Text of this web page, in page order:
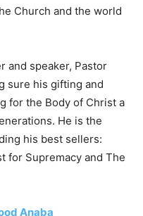
Church and the world
and speaker, Pastor
sure his gifting and
for the Body of Christ a
He is the
his best sellers:
for Supremacy and The
Anaba